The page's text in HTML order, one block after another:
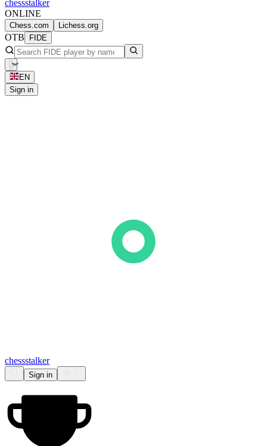
chessstalker
ONLINE
Chess.com Lichess.org
OTB FIDE
EN
Sign in
chessstalker
Sign in